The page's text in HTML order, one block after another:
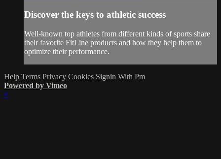
Discover the keys to athletic success
Well-known top athletes from different kinds of sports share
their favorite FitLine products and how they help them to
optimize their performance.
Help Terms Privacy Cookies Signin With Pm
Powered by Vimeo
×